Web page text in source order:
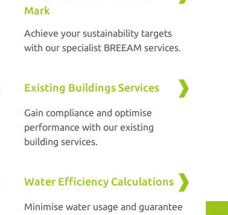
Mark
Achieve your sustainability targets
with our specialist BREEAM services.
Existing Buildings Services
Gain compliance and optimise
performance with our existing
building services.
Water Efficiency Calculations
Minimise water usage and guarantee